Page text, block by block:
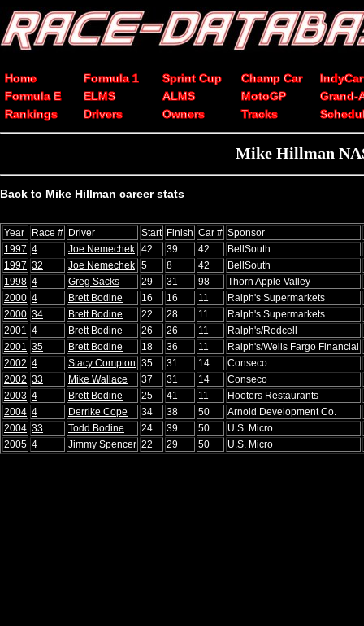
Home Formula 1 Sprint Cup Champ Car
IndyCar
Formula E
ELMS ALMS MotoGP
Grand-
Rankings
Drivers Owners Tracks
Mike Hillman
Back to Mike Hillman career stats
Year Race # Driver Start Finish Car # Sponsor
1997 4 Joe Nemechek 42 39 42
BellSouth
1997 32 Joe Nemechek 5 8 42
BellSouth
1998 4 Greg Sacks 29 31 98
Thorn Apple Valley
2000 4 Brett Bodine 16 16 11
Ralph's Supermarkets
2000 34 Brett Bodine 22 28 11
Ralph's Supermarkets
2001 4 Brett Bodine 26 26 11
Ralph's/Redcell
2001 35 Brett Bodine 18 36 11
Ralph's/Wells Fargo Financial
2002 4 Stacy Compton 35 31 14
Conseco
2002 33 Mike Wallace 37 31 14
Conseco
2003 4 Brett Bodine 25 41 11
Hooters Restaurants
2004 4 Derrike Cope 34 38 50
Arnold Development Co.
2004 33 Todd Bodine 24 39 50
U.S. Micro
2005 4 Jimmy Spencer 22 29 50 U.S. Micro